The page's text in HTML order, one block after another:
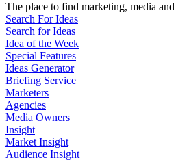
The place to find marketing, media
Search For Ideas
Search for Ideas
Idea of the Week
Special Features
Ideas Generator
Briefing Service
Marketers
Agencies
Media Owners
Insight
Market Insight
Audience Insight